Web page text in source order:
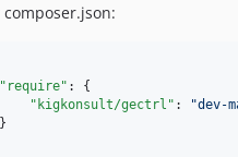
"require" : {
"kigkonsult/gectrl" : "dev-